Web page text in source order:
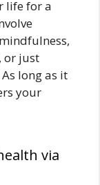
life for a
or just
long as it
your
via